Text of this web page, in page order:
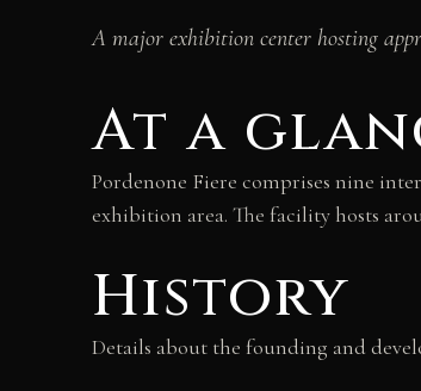
A major exhibition center hosting
At a
Pordenone Fiere comprises nine
exhibition area. The facility hosts
History
Details about the founding and